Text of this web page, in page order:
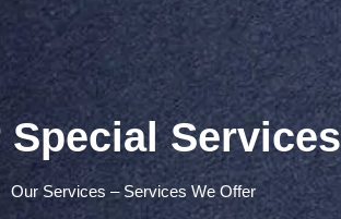
Special Services
Our Services – Services We Offer